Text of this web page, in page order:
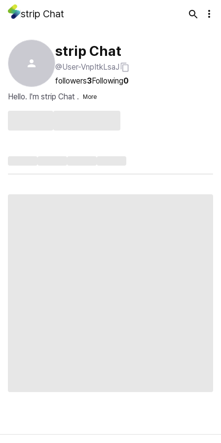
strip Chat
strip Chat
@User-VnpItkLsaJ
followers3Following0
Hello. I'm strip Chat .
More